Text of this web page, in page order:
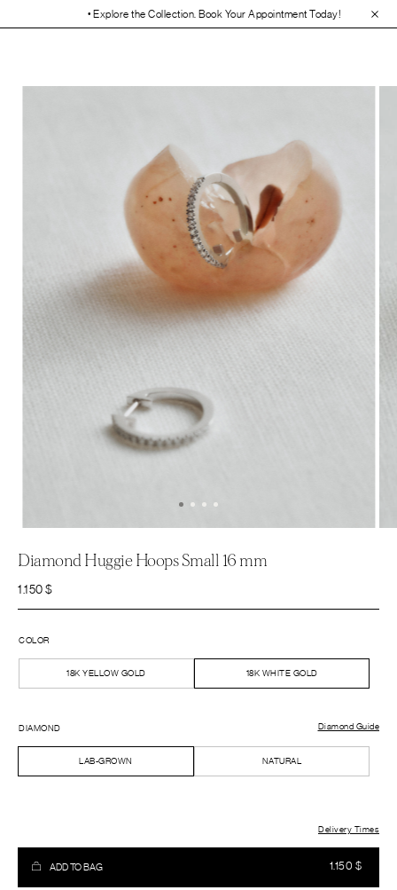
• Explore the Collection. Book Your Appointment Today!• 30-Day Free
Diamond Huggie Hoops Small 16 mm
1.150$
COLOR
18K YELLOW GOLD 18K WHITE GOLD
DIAMOND
LAB-GROWN NATURAL
Diamond Guide
1.150 $
Delivery Times
ADD TO BAG